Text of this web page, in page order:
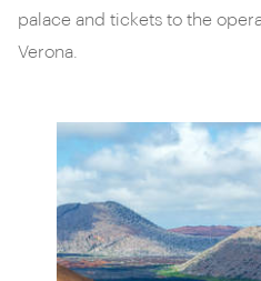
palace and tickets to the
Verona.